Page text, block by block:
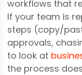
workflows that
If your team is
steps (copy/
approvals,
to look at
the process